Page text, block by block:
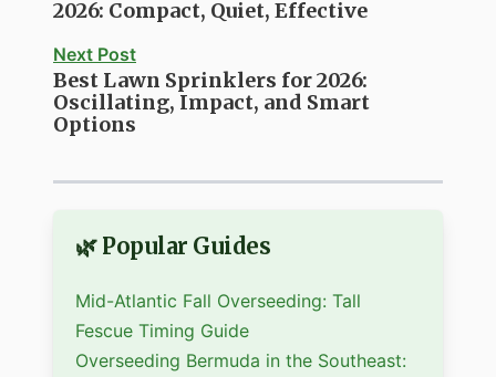
2026: Compact, Quiet, Effective
Next Post
Best Lawn Sprinklers for 2026:
Oscillating, Impact, and Smart
Options
🌿 Popular Guides
Mid-Atlantic Fall Overseeding: Tall
Fescue Timing Guide
Overseeding Bermuda in the Southeast: